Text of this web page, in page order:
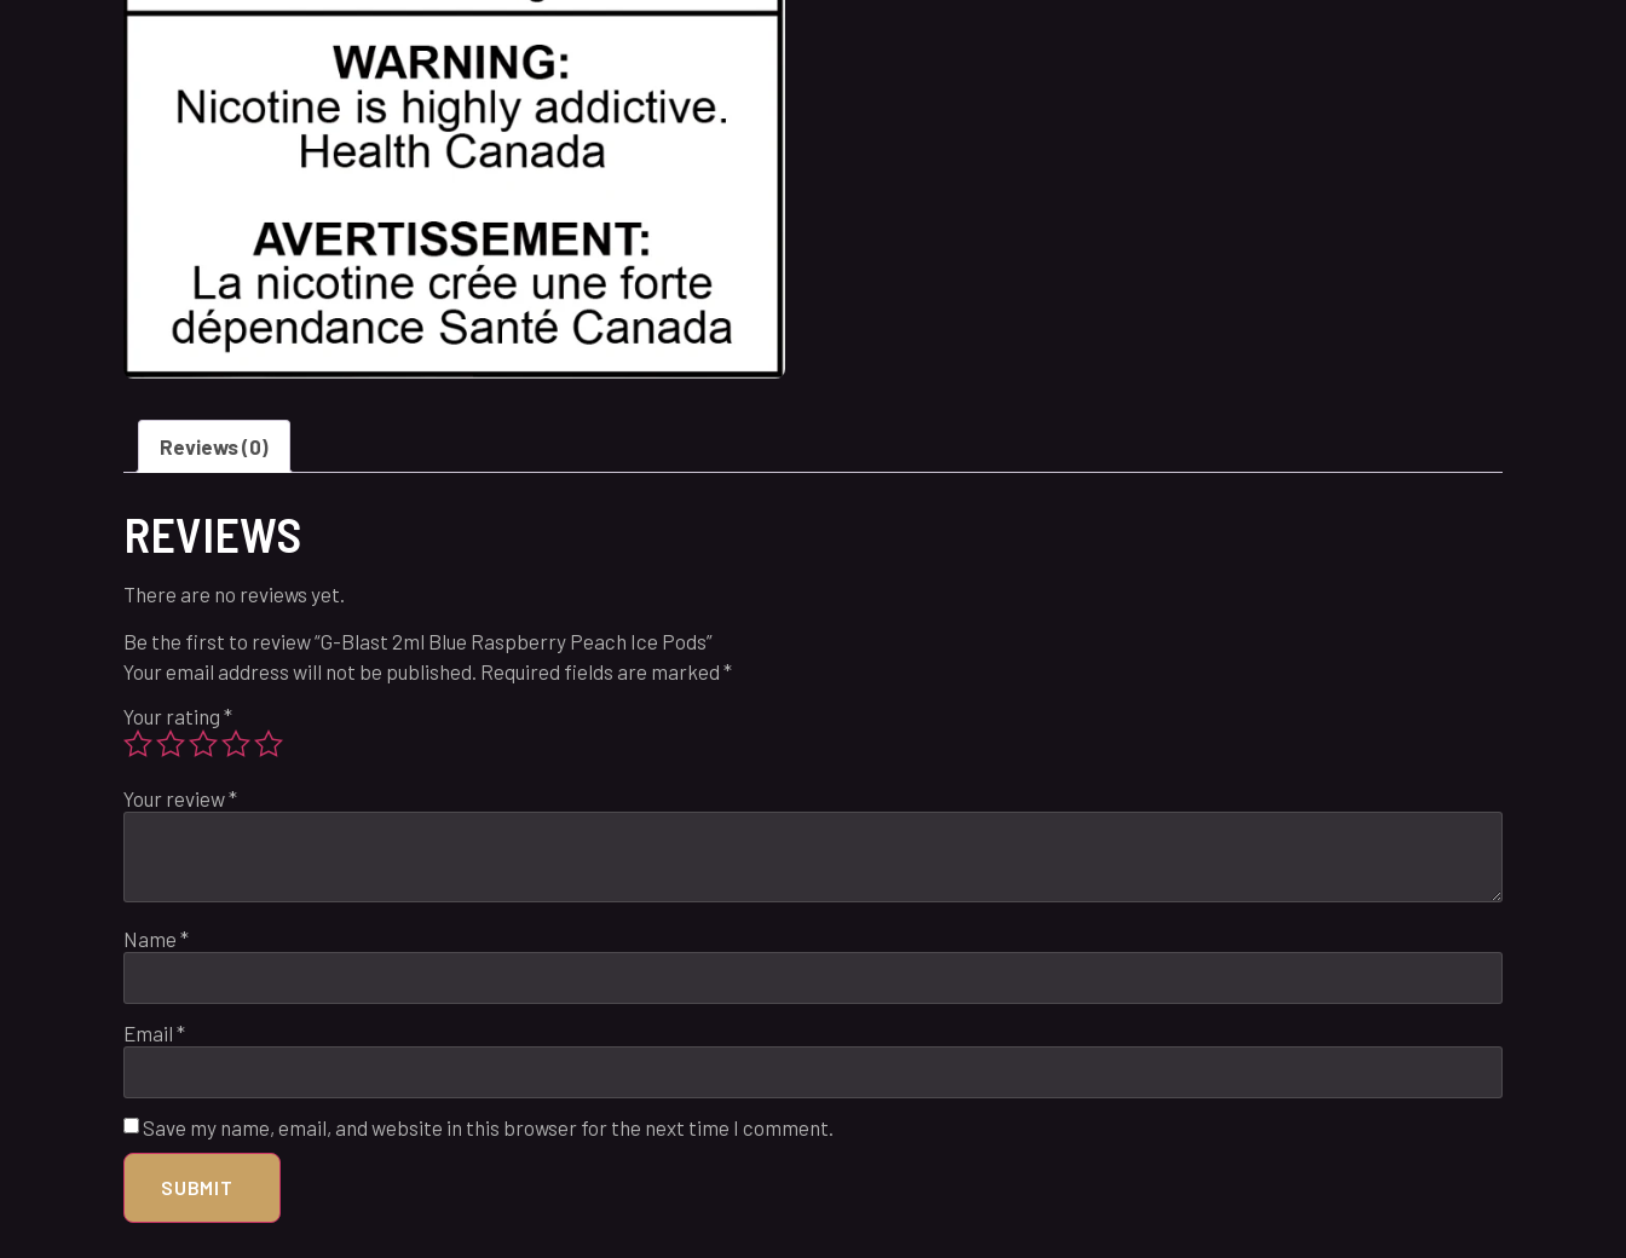
Reviews (0)
REVIEWS
There are no reviews yet.
Be the first to review “G-Blast 2ml Blue Raspberry Peach Ice Pods”
Your email address will not be published. Required fields are marked *
Your rating *
Your review*
Name *
Email *
Save my name, email, and website in this browser for the next time I comment.